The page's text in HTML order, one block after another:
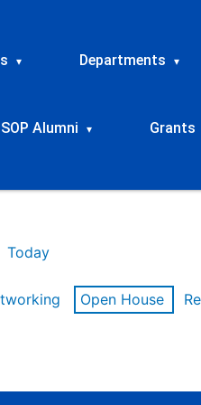
▾ Departments ▾
Alumni ▾ Grants
Today
Open House